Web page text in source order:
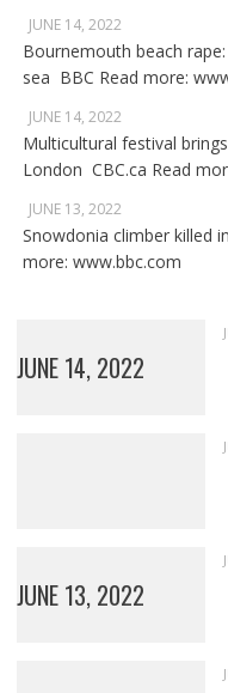
JUNE 14, 2022
Bournemouth beach
sea BBC Read more:
JUNE 14, 2022
Multicultural festival
London CBC.ca Read
JUNE 13, 2022
Snowdonia climber killed
more: www.bbc.com
JUNE 14, 2022
JUNE 13, 2022